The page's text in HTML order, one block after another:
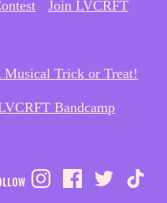
Join LVCRFT
Trick or Treat!
Bandcamp